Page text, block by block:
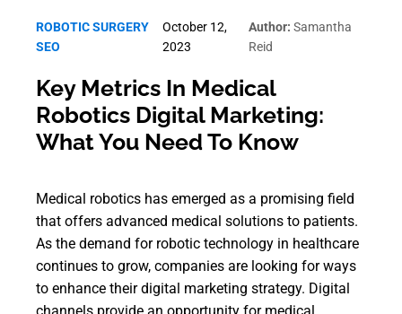
ROBOTIC SURGERY
SEO
October 12,
2023
Author: Samantha
Reid
Key Metrics In Medical
Robotics Digital Marketing:
What You Need To Know
Medical robotics has emerged as a promising field
that offers advanced medical solutions to patients.
As the demand for robotic technology in healthcare
continues to grow, companies are looking for ways
to enhance their digital marketing strategy. Digital